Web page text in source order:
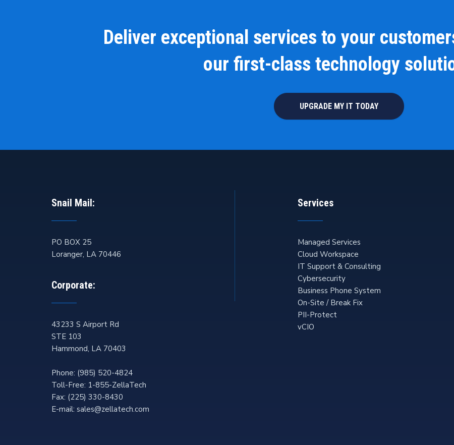
Deliver exceptional services to your
our first-class technology
UPGRADE MY IT TODAY
Snail Mail:
PO BOX 25
Loranger, LA 70446
Corporate:
43233 S Airport Rd
STE 103
Hammond, LA 70403
Phone: (985) 520-4824
Toll-Free: 1-855-ZellaTech
Fax: (225) 330-8430
E-mail: sales@zellatech.com
Services
Managed Services
Cloud Workspace
IT Support & Consulting
Cybersecurity
Business Phone System
On-Site / Break Fix
PII-Protect
vCIO